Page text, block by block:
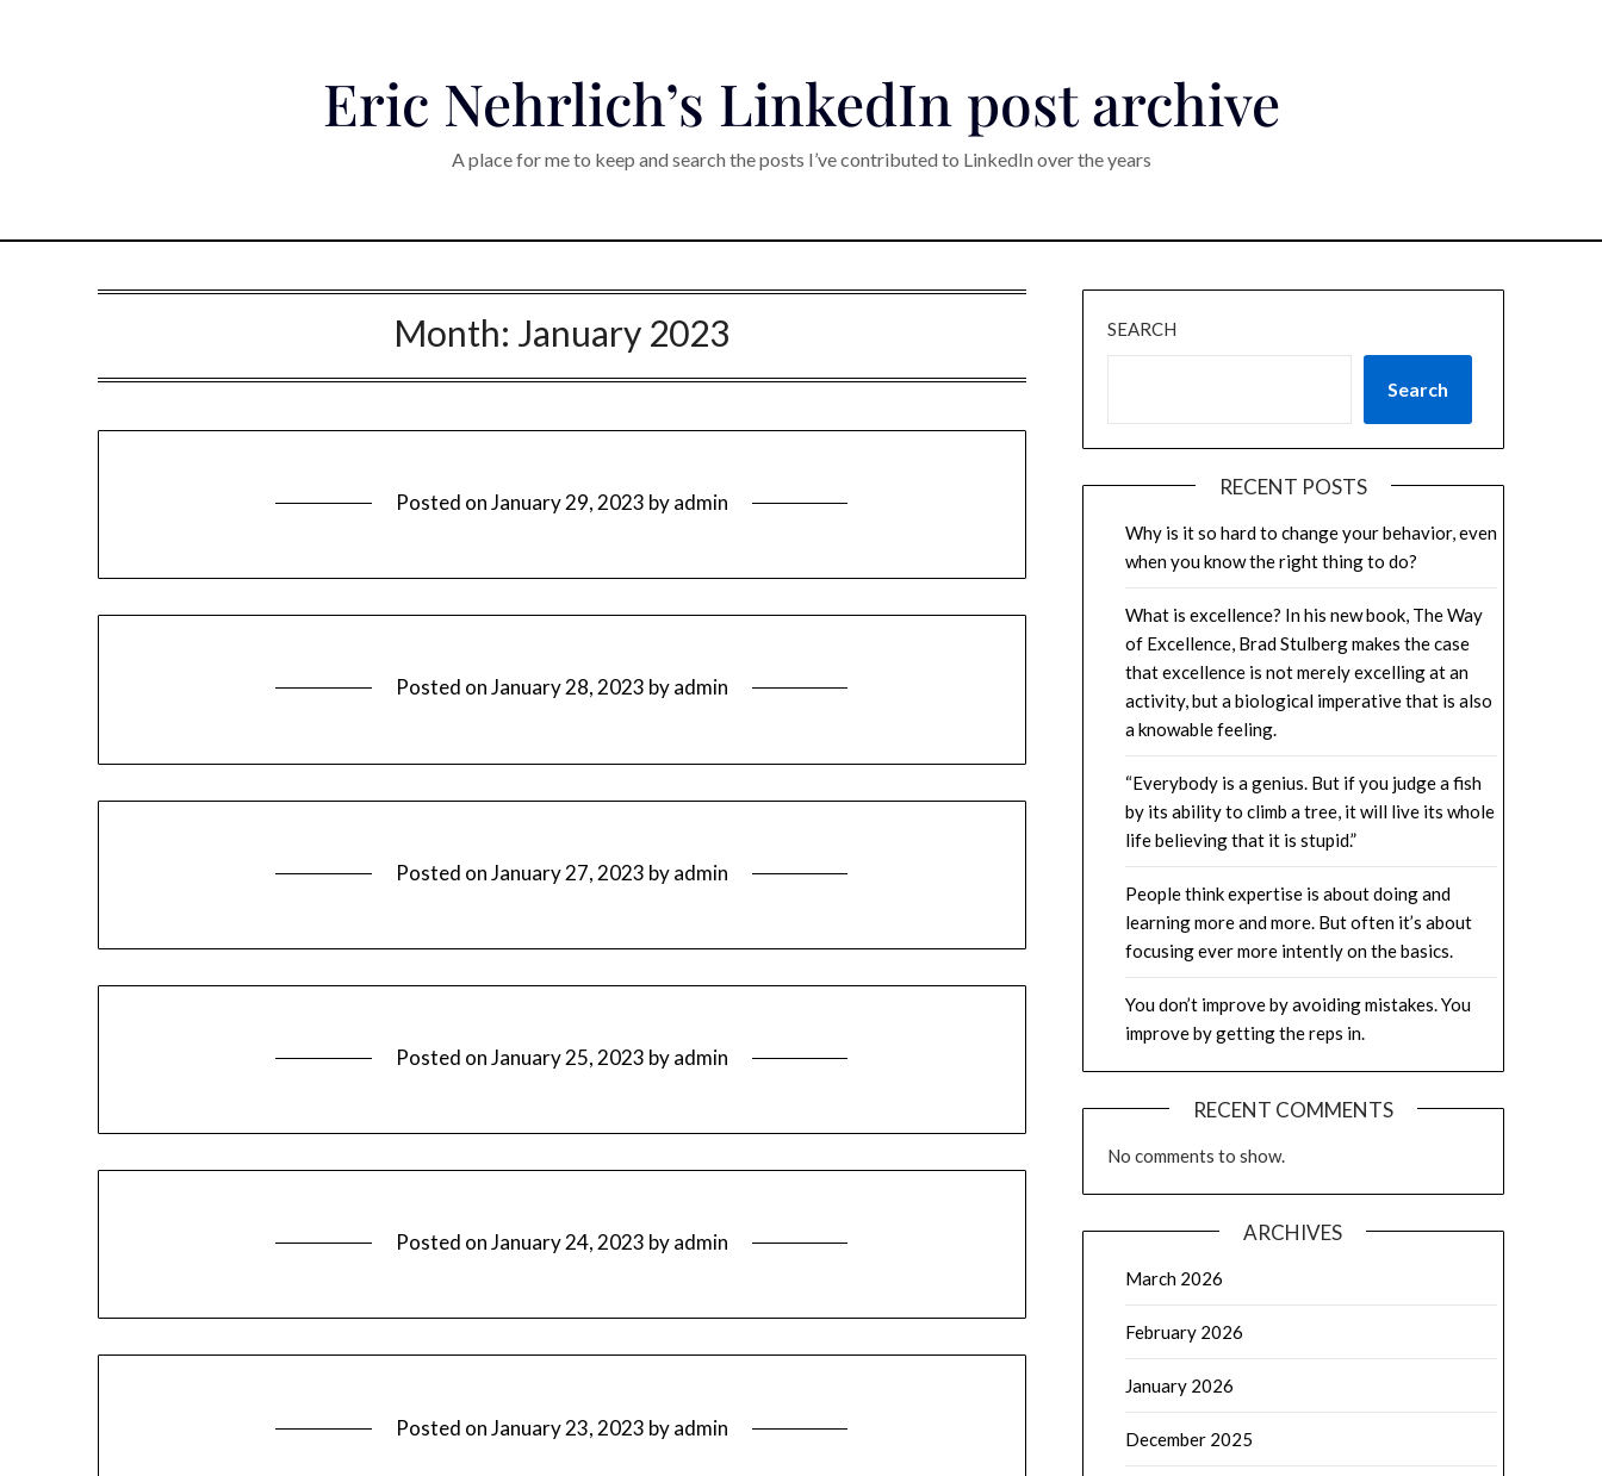
Eric Nehrlich’s LinkedIn post archive
A place for me to keep and search the posts I’ve contributed to LinkedIn over the years
Month: January 2023
Posted onJanuary 29, 2023 byadmin
Posted onJanuary 28, 2023 byadmin
Posted onJanuary 27, 2023 byadmin
Posted onJanuary 25, 2023 byadmin
Posted onJanuary 24, 2023 byadmin
Posted onJanuary 23, 2023 byadmin
SEARCH
Search
RECENT POSTS
Why is it so hard to change your behavior, even
when you know the right thing to do?
What is excellence? In his new book, The Way
of Excellence, Brad Stulberg makes the case
that excellence is not merely excelling at an
activity, but a biological imperative that is also
a knowable feeling.
“Everybody is a genius. But if you judge a fish
by its ability to climb a tree, it will live its whole
life believing that it is stupid.”
People think expertise is about doing and
learning more and more. But often it’s about
focusing ever more intently on the basics.
You don’t improve by avoiding mistakes. You
improve by getting the reps in.
RECENT COMMENTS
No comments to show.
ARCHIVES
March 2026
February 2026
January 2026
December 2025